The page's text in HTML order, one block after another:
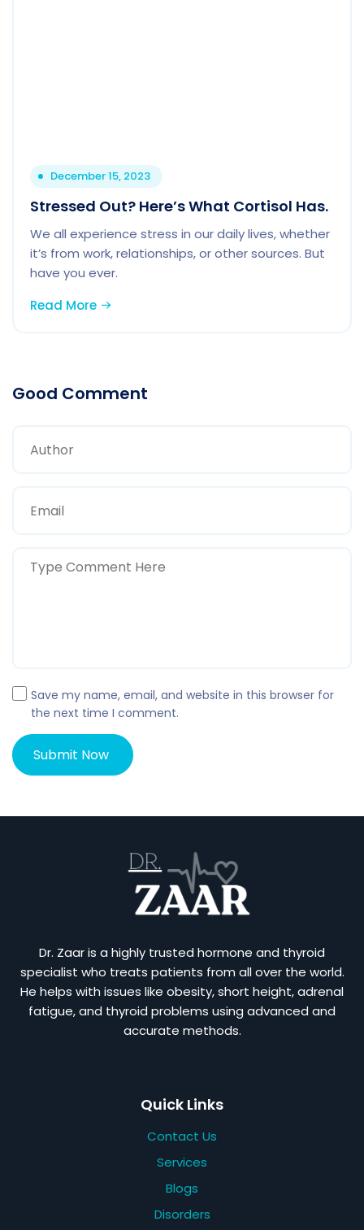
December 15, 2023
Stressed Out? Here’s What Cortisol Has.
We all experience stress in our daily lives, whether
it’s from work, relationships, or other sources. But
have you ever.
Read More
Good Comment
Save my name, email, and website in this browser for
the next time I comment.
Dr. Zaar is a highly trusted hormone and thyroid
specialist who treats patients from all over the world.
He helps with issues like obesity, short height, adrenal
fatigue, and thyroid problems using advanced and
accurate methods.
Quick Links
Contact Us
Services
Blogs
Disorders